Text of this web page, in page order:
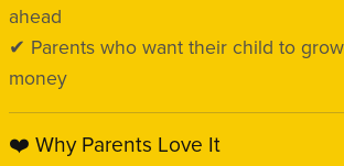
ahead
✔ Parents who want their child to
money
❤️ Why Parents Love It